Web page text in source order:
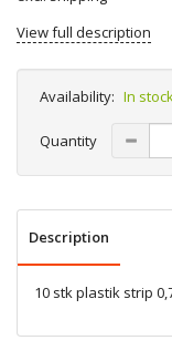
View full description
Availability: In
Quantity
Description
10 stk plastik strip